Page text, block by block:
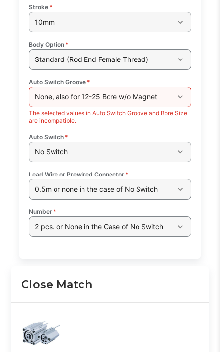
Stroke *
10mm
Body Option *
Standard (Rod End Female Thread)
Auto Switch Groove *
None, also for 12-25 Bore w/o Magnet
The selected values in Auto Switch Groove and Bore Size
are incompatible.
Auto Switch *
No Switch
Lead Wire or Prewired Connector *
0.5m or none in the case of No Switch
Number *
2 pcs. or None in the Case of No Switch
Close Match